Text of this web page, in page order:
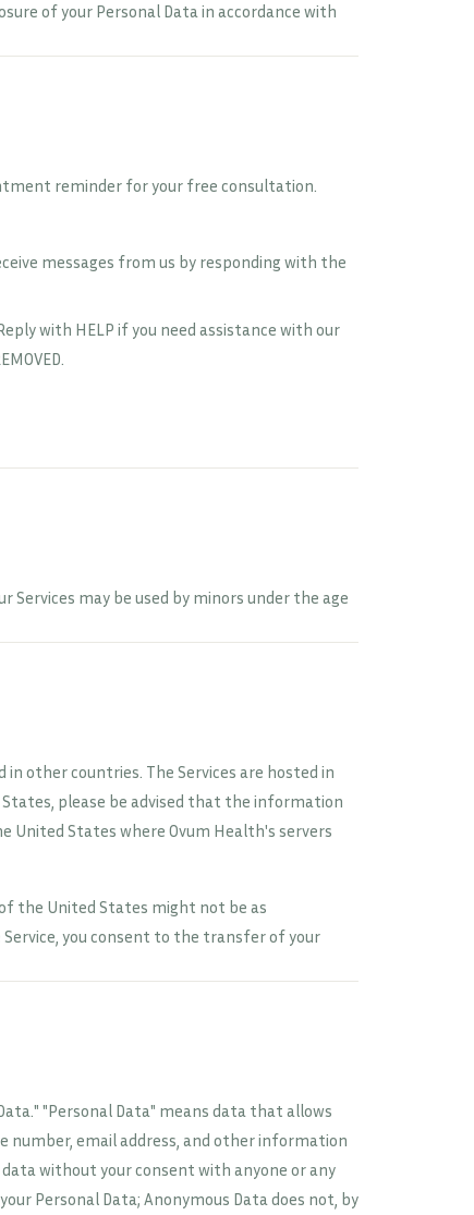
of your Personal Data in accordance with
reminder for your free consultation.
messages from us by responding with the
with HELP if you need assistance with our
Services may be used by minors under the age
other countries. The Services are hosted in
please be advised that the information
United States where Ovum Health's servers
the United States might not be as
you consent to the transfer of your
"Personal Data" means data that allows
number, email address, and other information
without your consent with anyone or any
Personal Data; Anonymous Data does not, by